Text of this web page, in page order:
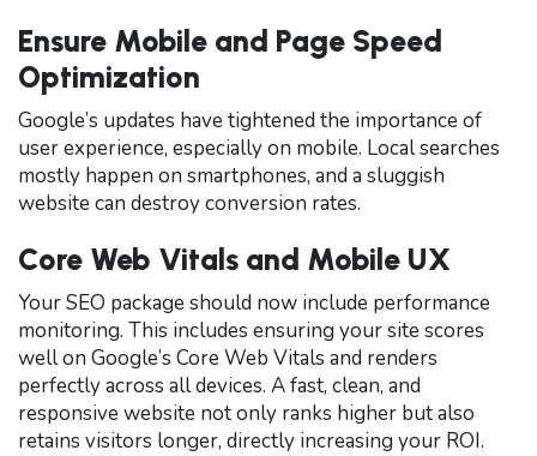
Ensure Mobile and Page Speed
Optimization
Google’s updates have tightened the importance of
user experience, especially on mobile. Local searches
mostly happen on smartphones, and a sluggish
website can destroy conversion rates.
Core Web Vitals and Mobile UX
Your SEO package should now include performance
monitoring. This includes ensuring your site scores
well on Google’s Core Web Vitals and renders
perfectly across all devices. A fast, clean, and
responsive website not only ranks higher but also
retains visitors longer, directly increasing your ROI.